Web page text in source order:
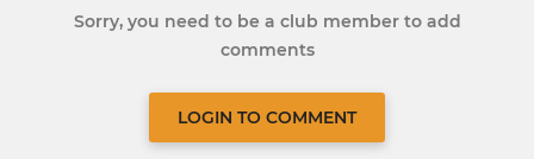
Sorry, you need to be a club member to add
comments
LOGIN TO COMMENT